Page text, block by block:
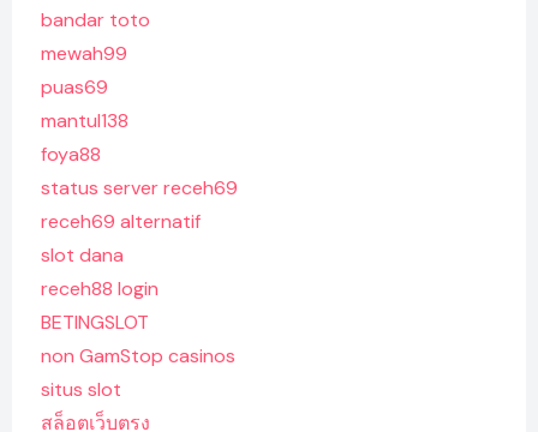
bandar toto
mewah99
puas69
mantul138
foya88
status server receh69
receh69 alternatif
slot dana
receh88 login
BETINGSLOT
non GamStop casinos
situs slot
สล็อตเว็บตรง